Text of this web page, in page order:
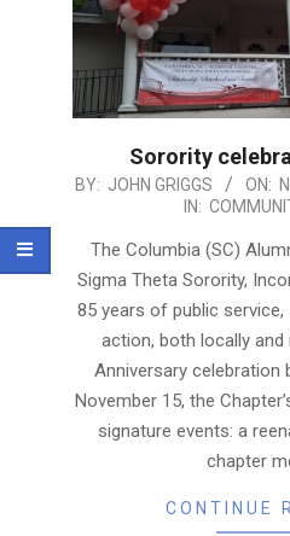
Sorority
2025-
BY: JOHN GRIGGS ON:
IN:
The Columbia (SC)
Sigma Theta Sorority,
85 years of public
action, both locally and
Anniversary celebration
November 15, the
signature events: a
chapter
CONTINUE